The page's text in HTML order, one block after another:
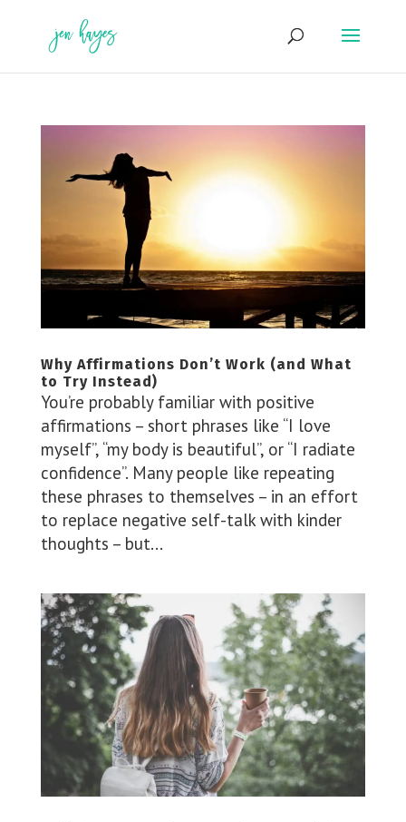
content
Why Affirmations Don’t Work (and What
to Try Instead)
You’re probably familiar with positive
affirmations – short phrases like “I love
myself”, “my body is beautiful”, or “I radiate
confidence”. Many people like repeating
these phrases to themselves – in an effort
to replace negative self-talk with kinder
thoughts – but...